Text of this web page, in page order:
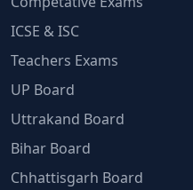
ICSE & ISC
Teachers Exams
UP Board
Uttrakand Board
Bihar Board
Chhattisgarh Board